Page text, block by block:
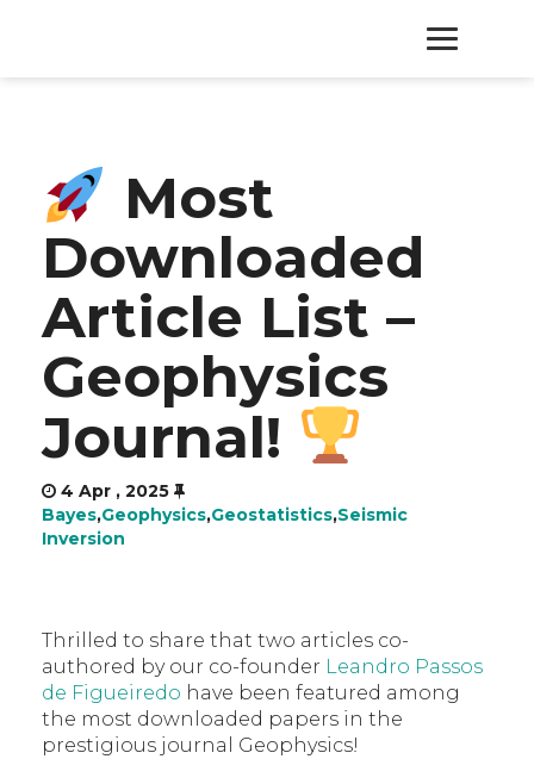
PRODUCTS
SERVICES
ABOUT
CONTACT
Most
Downloaded
Article List –
Geophysics
Journal!
4 Apr , 2025
Bayes,Geophysics,Geostatistics,Seismic
Inversion
Thrilled to share that two articles co-
authored by our co-founder Leandro Passos
de Figueiredo have been featured among
the most downloaded papers in the
prestigious journal Geophysics!